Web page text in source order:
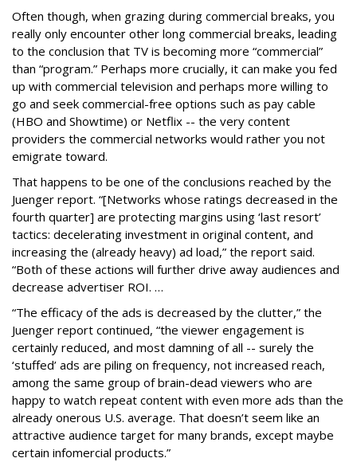
Often though, when grazing during commercial breaks, you
really only encounter other long commercial breaks, leading
to the conclusion that TV is becoming more “commercial”
than “program.” Perhaps more crucially, it can make you fed
up with commercial television and perhaps more willing to
go and seek commercial-free options such as pay cable
(HBO and Showtime) or Netflix -- the very content
providers the commercial networks would rather you not
emigrate toward.
That happens to be one of the conclusions reached by the
Juenger report. “[Networks whose ratings decreased in the
fourth quarter] are protecting margins using ‘last resort’
tactics: decelerating investment in original content, and
increasing the (already heavy) ad load,” the report said.
“Both of these actions will further drive away audiences and
decrease advertiser ROI. …
“The efficacy of the ads is decreased by the clutter,” the
Juenger report continued, “the viewer engagement is
certainly reduced, and most damning of all -- surely the
‘stuffed’ ads are piling on frequency, not increased reach,
among the same group of brain-dead viewers who are
happy to watch repeat content with even more ads than the
already onerous U.S. average. That doesn’t seem like an
attractive audience target for many brands, except maybe
certain infomercial products.”